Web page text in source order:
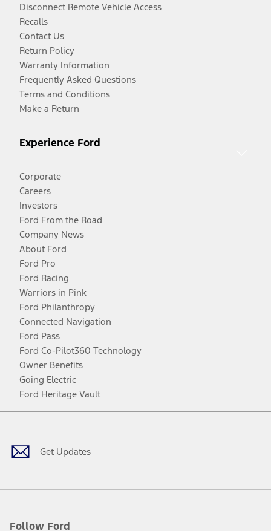
Disconnect Remote Vehicle Access
Recalls
Contact Us
Return Policy
Warranty Information
Frequently Asked Questions
Terms and Conditions
Make a Return
Experience Ford
Corporate
Careers
Investors
Ford From the Road
Company News
About Ford
Ford Pro
Ford Racing
Warriors in Pink
Ford Philanthropy
Connected Navigation
Ford Pass
Ford Co-Pilot360 Technology
Owner Benefits
Going Electric
Ford Heritage Vault
Get Updates
Follow Ford
Facebook
TwitterYoutubeInstagram
Threads
TikTok